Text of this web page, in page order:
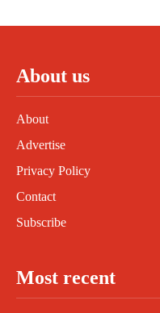
About us
About
Advertise
Privacy Policy
Contact
Subscribe
Most recent